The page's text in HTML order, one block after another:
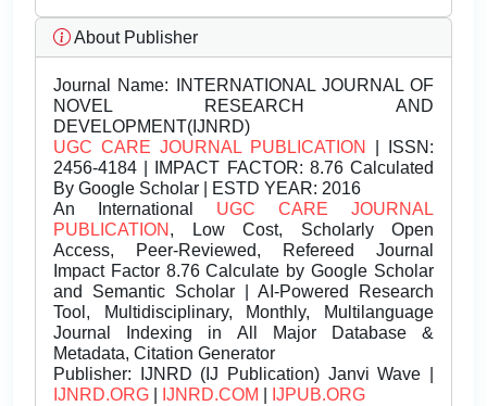
About Publisher
Journal Name: INTERNATIONAL JOURNAL OF
NOVEL RESEARCH AND
DEVELOPMENT(IJNRD)
UGC CARE JOURNAL PUBLICATION
| ISSN:
2456-4184 | IMPACT FACTOR: 8.76 Calculated
By Google Scholar | ESTD YEAR: 2016
An International UGC CARE JOURNAL
PUBLICATION , Low Cost, Scholarly Open
Access, Peer-Reviewed, Refereed Journal
Impact Factor 8.76 Calculate by Google Scholar
and Semantic Scholar | AI-Powered Research
Tool, Multidisciplinary, Monthly, Multilanguage
Journal Indexing in All Major Database &
Metadata, Citation Generator
Publisher: IJNRD (IJ Publication) Janvi Wave |
IJNRD.ORG
IJNRD.COM IJPUB.ORG